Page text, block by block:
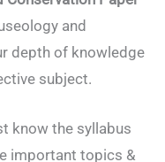
and
depth of knowledge
subject.
know the syllabus
important topics &